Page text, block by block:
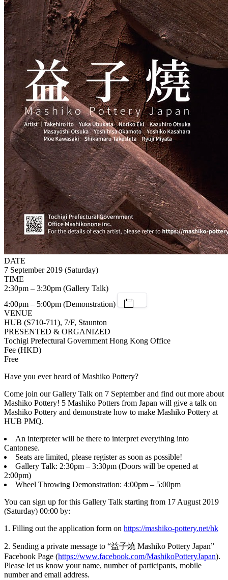
DATE
7 September 2019 (Saturday)
TIME
2:30pm – 3:30pm (Gallery Talk)
4:00pm – 5:00pm (Demonstration)
VENUE
HUB (S710-711), 7/F, Staunton
PRESENTED & ORGANIZED
Tochigi Prefectural Government Hong Kong Office
Fee (HKD)
Free
Have you ever heard of Mashiko Pottery?
Come join our Gallery Talk on 7 September and find out more about
Mashiko Pottery! 5 Mashiko Potters from Japan will give a talk on
Mashiko Pottery and demonstrate how to make Mashiko Pottery at
HUB PMQ.
An interpreter will be there to interpret everything into
Cantonese.
Seats are limited, please register as soon as possible!
Gallery Talk: 2:30pm – 3:30pm (Doors will be opened at
2:00pm)
Wheel Throwing Demonstration: 4:00pm – 5:00pm
You can sign up for this Gallery Talk starting from 17 August 2019
(Saturday) 00:00 by:
1. Filling out the application form on https://mashiko-pottery.net/hk
2. Sending a private message to “益子燒 Mashiko Pottery Japan”
Facebook Page (https://www.facebook.com/MashikoPotteryJapan).
Please let us know your name, number of participants, mobile
number and email address.